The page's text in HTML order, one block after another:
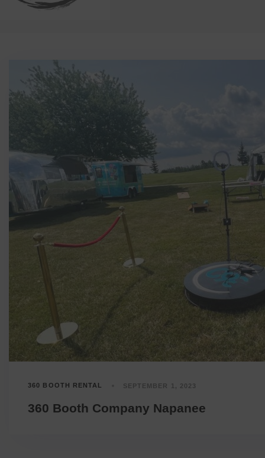
360 BOOTH RENTAL SEPTEMBER 1, 2023
360 Booth Company Napanee